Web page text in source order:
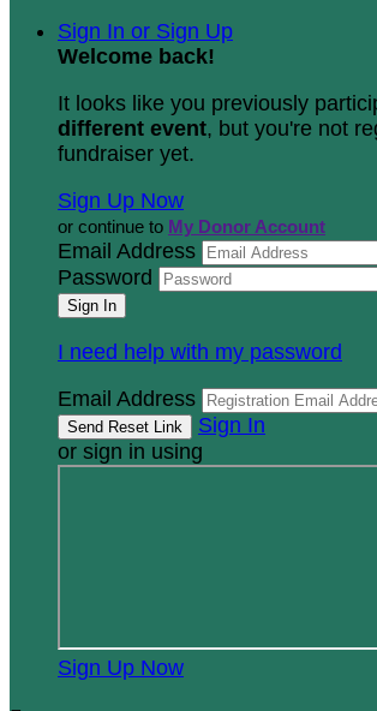
Sign In or Sign Up
Welcome back!
It looks like you previously
different event, but you're not
fundraiser yet.
Sign Up Now
or continue to My Donor Account
Email Address
Password
I need help with my password
Email Address
Sign In
or sign in using
Sign Up Now